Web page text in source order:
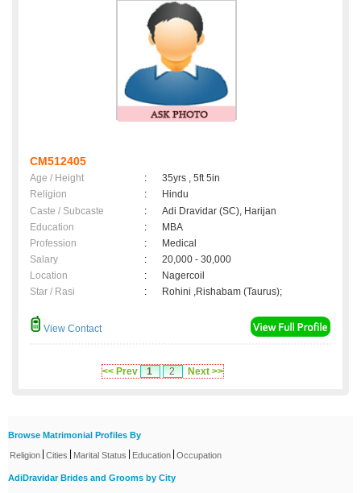
CM512405
Age / Height :
35yrs , 5ft 5in
Religion
:
Hindu
Caste / Subcaste
:
Adi Dravidar (SC), Harijan
Education
:
MBA
Profession
:
Medical
Salary
:
20,000 - 30,000
Location
:
Nagercoil
Star / Rasi
: Rohini ,Rishabam (Taurus);
View Contact
<< Prev 1 2 Next >>
Browse Matrimonial Profiles By
Religion Cities Marital Status Education Occupation
AdiDravidar Brides and Grooms by City